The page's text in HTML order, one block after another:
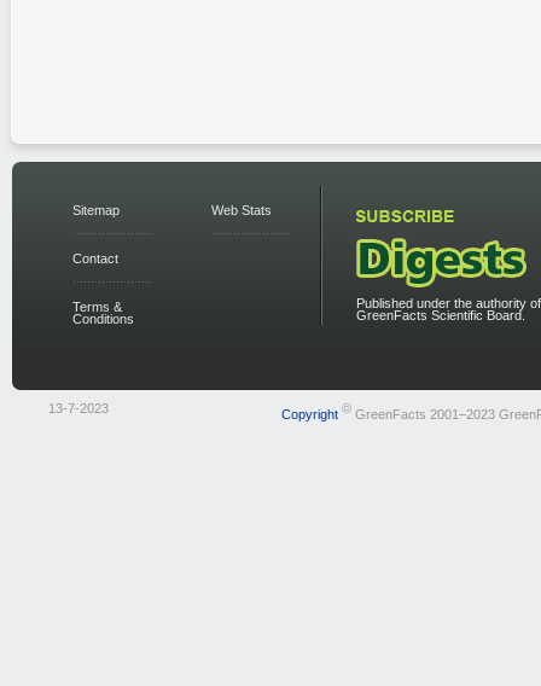
Sitemap
Contact
Terms &
Conditions
Web Stats
Published under the authority
GreenFacts Scientific Board.
13-7-2023 Copyright ©GreenFacts 2001–2023